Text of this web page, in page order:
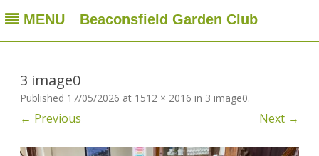
MENU Beaconsfield Garden Club
Beaconsfield Garden Club
A club for gardeners located in Beaconsfield, Quebec, Canada
Skip
3 image0
Published 17/05/2026 at 1512 × 2016 in 3 image0.
← Previous Next →